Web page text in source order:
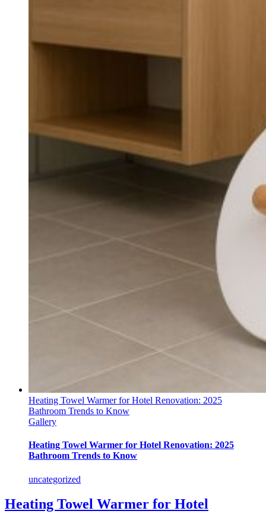
Heating Towel Warmer for Hotel Renovation: 2025
Bathroom Trends to Know
Gallery
Heating Towel Warmer for Hotel Renovation: 2025
Bathroom Trends to Know
uncategorized
Heating Towel Warmer for Hotel